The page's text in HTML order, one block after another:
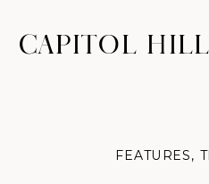
CAPITOL
FEATURES,